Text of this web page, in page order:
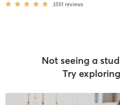
3551 reviews
Not seeing a
Try